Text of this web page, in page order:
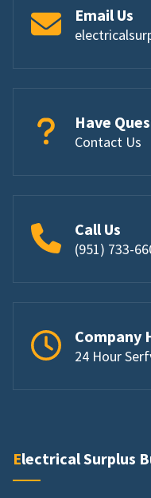
Email Us
Have
Contact Us
Call Us
(951) 733-
Company
24 Hour
Electrical Surplus